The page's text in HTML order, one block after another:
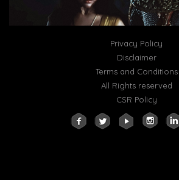
Privacy Policy
Disclaimer
Terms and Conditions
All Rights reserved
CSR Policy